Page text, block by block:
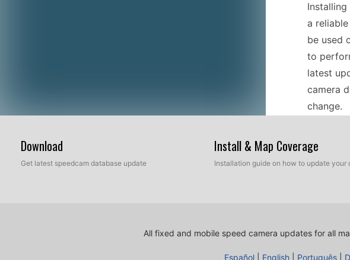
a
be used
to
latest
camera
change.
When
to
Enjoy
Download
Get latest speedcam database update
Install & Map Coverage
Installation guide on how to update your
All fixed and mobile speed camera updates for all
Español English Português